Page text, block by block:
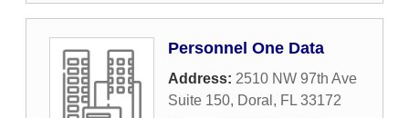
Personnel One Data
Address: 2510 NW 97th Ave
Suite 150, Doral , FL 33172